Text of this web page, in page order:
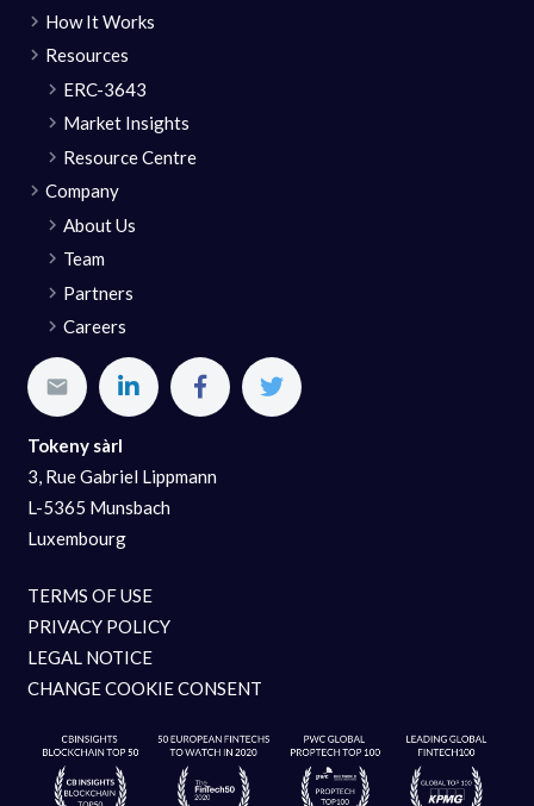
How It Works
Resources
ERC-3643
Market Insights
Resource Centre
Company
About Us
Team
Partners
Careers
Tokeny sàrl
3, Rue Gabriel Lippmann
L-5365 Munsbach
Luxembourg
TERMS OF USE
PRIVACY POLICY
LEGAL NOTICE
CHANGE COOKIE CONSENT